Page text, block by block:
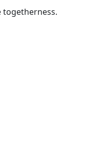
togetherness.